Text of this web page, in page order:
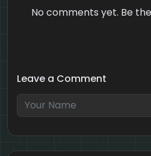
No comments yet. Be
Leave a Comment
6 + 6 = ?